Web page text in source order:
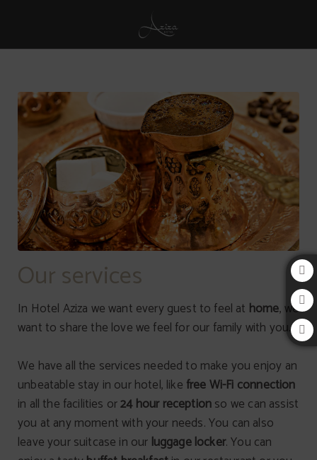
Our services
In Hotel Aziza we want every guest to feel at home, we
want to share the love we feel for our family with you.
We have all the services needed to make you enjoy an
unbeatable stay in our hotel, like free Wi-Fi connection
in all the facilities or24 hour receptionso we can assist
you at any moment with your needs. You can also
leave your suitcase in our luggage locker. You can